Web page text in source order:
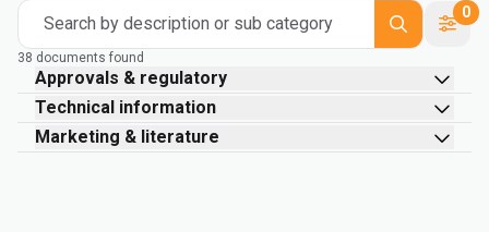
Search by description or sub category
0
38 documents found
Approvals & regulatory
Technical information
Marketing & literature